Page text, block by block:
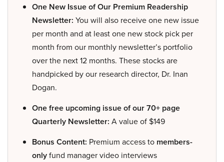
One New Issue of Our Premium Readership
Newsletter: You will also receive one new issue
per month and at least one new stock pick per
month from our monthly newsletter’s portfolio
over the next 12 months. These stocks are
handpicked by our research director, Dr. Inan
Dogan.
One free upcoming issue of our 70+ page
Quarterly Newsletter: A value of $149
Bonus Content: Premium access to members-
onlyfund manager video interviews